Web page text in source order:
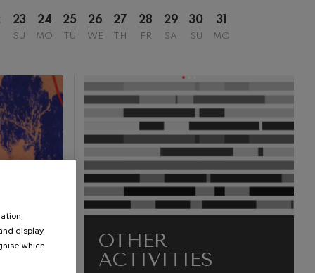
23
SU
24
MO
25
TU
26
WE
27
TH
28
FR
29
SA
30
SU
31
MO
OTHER
ACTIVITIES
display
which